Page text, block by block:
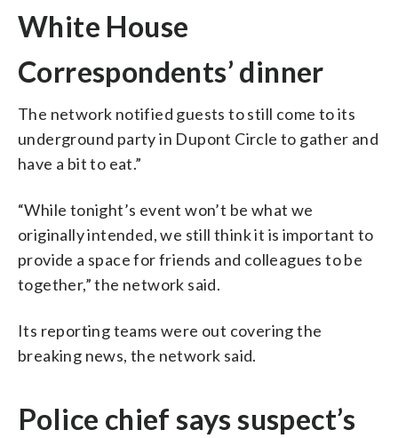
White House
Correspondents’ dinner
The network notified guests to still come to its
underground party in Dupont Circle to gather and
have a bit to eat.”
“While tonight’s event won’t be what we
originally intended, we still think it is important to
provide a space for friends and colleagues to be
together,” the network said.
Its reporting teams were out covering the
breaking news, the network said.
Police chief says suspect’s